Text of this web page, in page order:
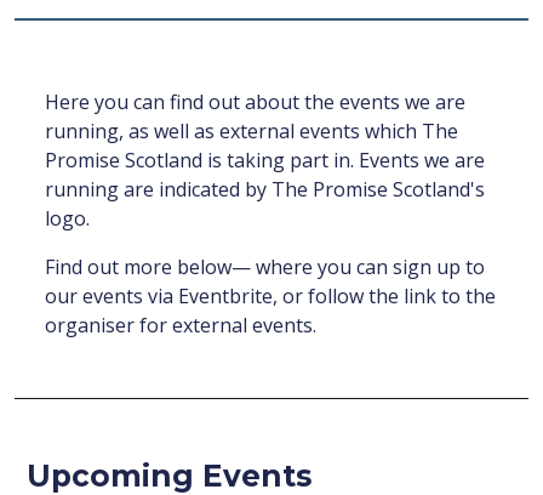
Here you can find out about the events we are
running, as well as external events which The
Promise Scotland is taking part in. Events we are
running are indicated by The Promise Scotland's
logo.
Find out more below— where you can sign up to
our events via Eventbrite, or follow the link to the
organiser for external events.
Upcoming Events